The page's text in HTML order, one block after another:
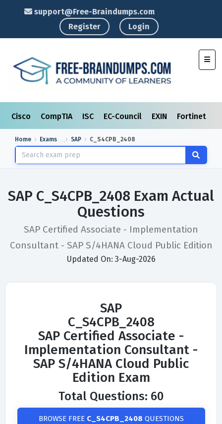
support@Free-Braindumps.com
Register
Login
Cisco CompTIA ISC EC-Council EXIN Fortinet
Home Exams SAP C_S4CPB_2408
SAP C_S4CPB_2408 Exam Actual
Questions
SAP Certified Associate - Implementation
Consultant - SAP S/4HANA Cloud Public Edition
Updated On: 3-Aug-2026
SAP
C_S4CPB_2408
SAP Certified Associate -
Implementation Consultant -
SAP S/4HANA Cloud Public
Edition Exam
Total Questions: 60
BROWSE FREE C_S4CPB_2408 QUESTIONS